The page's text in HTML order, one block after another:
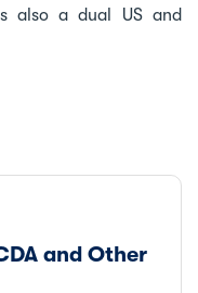
also a dual US and
and Other